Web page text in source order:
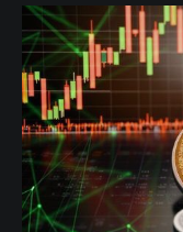
ecosystem.